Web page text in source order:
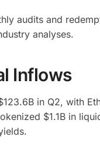
audits and
analyses.
Inflows
in Q2, with
$1.1B in